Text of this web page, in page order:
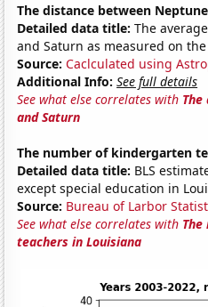
The distance between
Detailed data title: The
and Saturn as measured on
Source: Caclculated using
Additional Info: See full details
See what else correlates with
and Saturn
The number of kindergarten
Detailed data title: BLS
except special education in
Source: Bureau of Larbor
See what else correlates with
teachers in Louisiana